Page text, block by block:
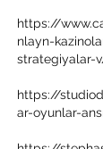
https://
nlayn-
strategiyalar-
https://
ar-oyunlar-